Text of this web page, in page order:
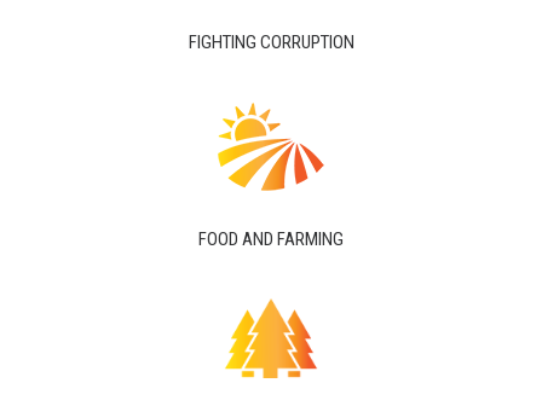
FIGHTING CORRUPTION
FOOD AND FARMING